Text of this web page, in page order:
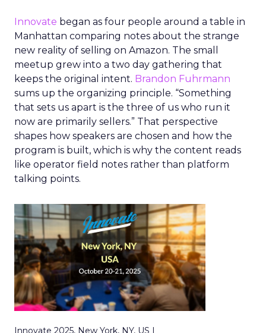
Innovate began as four people around a table in
Manhattan comparing notes about the strange
new reality of selling on Amazon. The small
meetup grew into a two day gathering that
keeps the original intent. Brandon Fuhrmann
sums up the organizing principle. “Something
that sets us apart is the three of us who run it
now are primarily sellers.” That perspective
shapes how speakers are chosen and how the
program is built, which is why the content reads
like operator field notes rather than platform
talking points.